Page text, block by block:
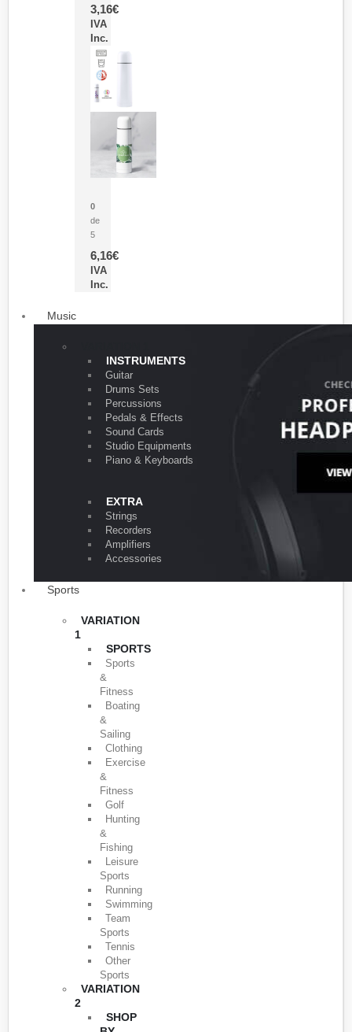
3,16€
IVA
Inc.
0
de
5
6,16€
IVA
Inc.
Music
INSTRUMENTS
Guitar
Drums Sets
Percussions
Pedals & Effects
Sound Cards
Studio Equipments
Piano & Keyboards
EXTRA
Strings
Recorders
Amplifiers
Accessories
Sports
VARIATION
1
SPORTS
Sports
&
Fitness
Boating
&
Sailing
Clothing
Exercise
&
Fitness
Golf
Hunting
&
Fishing
Leisure
Sports
Running
Swimming
Team
Sports
Tennis
Other
Sports
VARIATION
2
SHOP